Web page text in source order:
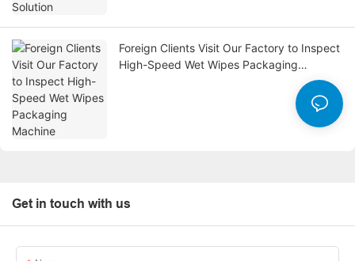
Foreign Clients Visit Our Factory to Inspect
High-Speed Wet Wipes Packaging
Get in touch with us